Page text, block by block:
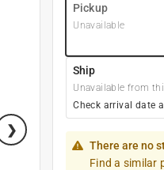
Pickup
Unavailable
Ship
Unavailable from
Check arrival date
There are no
Find a similar